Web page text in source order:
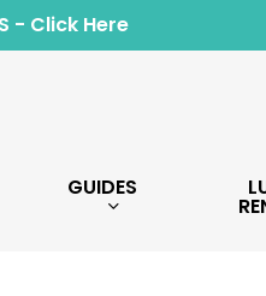
- Click Here
GUIDES